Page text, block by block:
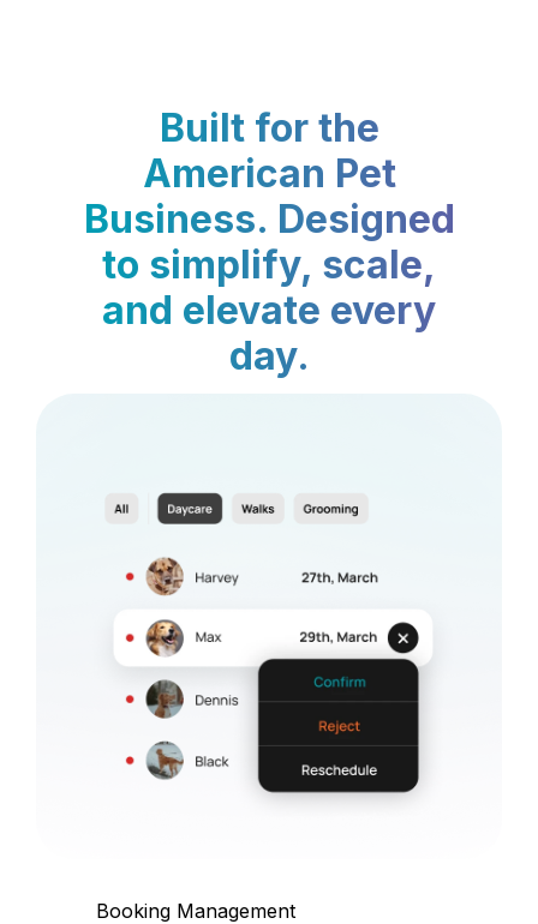
Built for the
American Pet
Business. Designed
to simplify, scale,
and elevate every
day.
Booking Management